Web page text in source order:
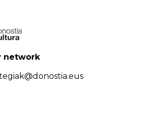
network